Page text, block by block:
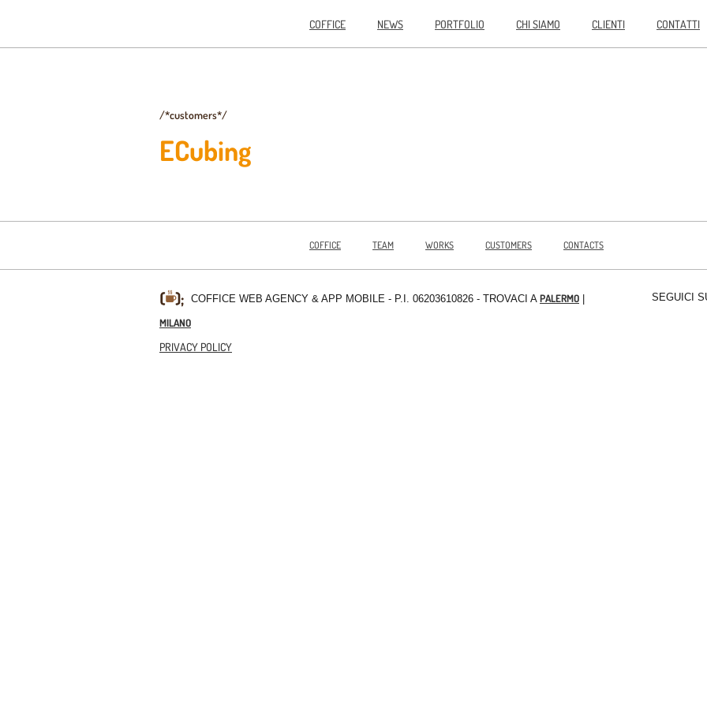
COFFICE NEWS PORTFOLIO CHI SIAMO CLIENTI CONTATTI
/*customers*/
ECubing
COFFICE TEAM WORKS CUSTOMERS CONTACTS
COFFICE WEB AGENCY & APP MOBILE - P.I. 06203610826 - TROVACI A PALERMO
MILANO
PRIVACY POLICY
SEGUICI